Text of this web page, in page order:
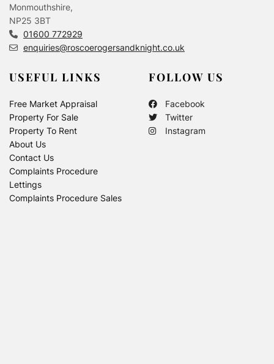
Monmouthshire,
NP25 3BT
01600 772929
enquiries@roscoerogersandknight.co.uk
FOLLOW US
Facebook
Twitter
Instagram
USEFUL LINKS
Free Market Appraisal
Property For Sale
Property To Rent
About Us
Contact Us
Complaints Procedure
Lettings
Complaints Procedure Sales